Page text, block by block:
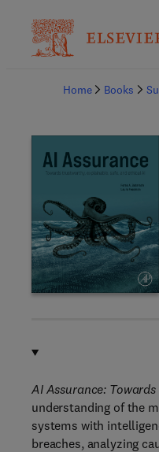
Home
Books
AI Assurance:
understanding of the
systems with
breaches, analyzing